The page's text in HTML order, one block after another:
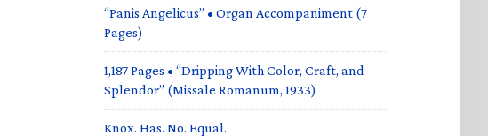
“Panis Angelicus” • Organ Accompaniment (7
Pages)
1,187 Pages • “Dripping With Color, Craft, and
Splendor” (Missale Romanum, 1933)
Knox. Has. No. Equal.